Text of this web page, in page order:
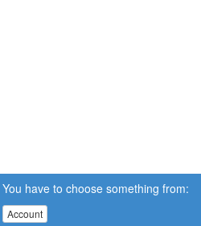
You have to choose something from:
Account